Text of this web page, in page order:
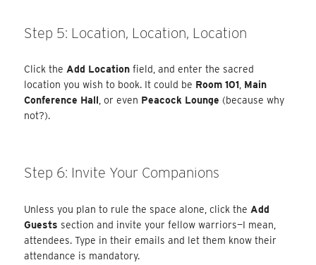
Step 5: Location, Location, Location
Click the Add Location field, and enter the sacred
location you wish to book. It could be Room 101 Main
Conference Hall , or even Peacock Lounge (because why
not?).
Step 6: Invite Your Companions
Unless you plan to rule the space alone, click the Add
Guests section and invite your fellow warriors—I mean,
attendees. Type in their emails and let them know their
attendance is mandatory.